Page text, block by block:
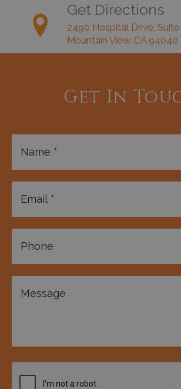
Get Directions
2490 Hospital Drive, Suite
Mountain View, CA 94040
Get In